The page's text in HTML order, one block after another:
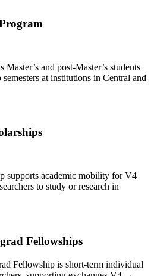
and post-Master’s students
at institutions in Central and
supports academic mobility for V4
to study or research in
Fellowships
Fellowship is short-term individual